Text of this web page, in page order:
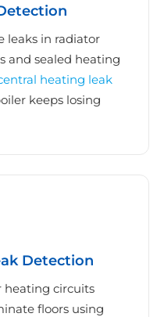
leaks in radiator
and sealed heating
heating leak
keeps losing
Detection
heating circuits
floors using